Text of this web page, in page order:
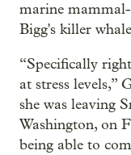
marine
Bigg's killer
“Specifically
at stress levels,”
she was leaving
Washington, on
being able to